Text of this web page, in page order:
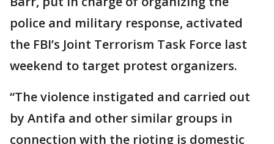
police and military response, activated
the FBI’s Joint Terrorism Task Force last
weekend to target protest organizers.
“The violence instigated and carried out
by Antifa and other similar groups in
connection with the rioting is domestic